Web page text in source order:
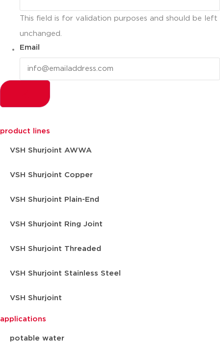
This field is for validation purposes and should be left
unchanged.
Email
product lines
VSH Shurjoint AWWA
VSH Shurjoint Copper
VSH Shurjoint Plain-End
VSH Shurjoint Ring Joint
VSH Shurjoint Threaded
VSH Shurjoint Stainless Steel
VSH Shurjoint
applications
potable water